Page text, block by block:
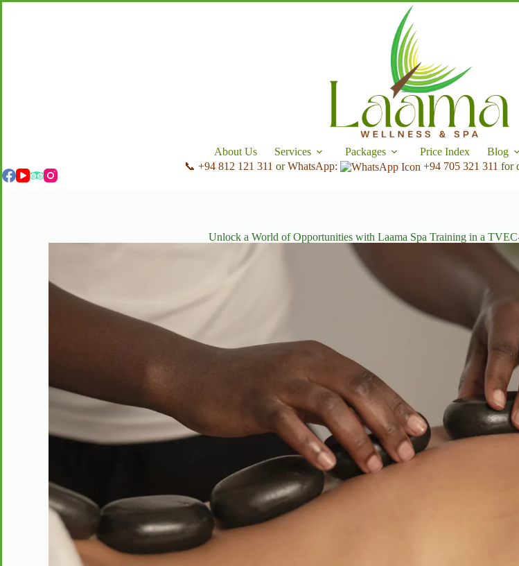
About Us Services Packages Price Index Blog
📞 +94 812 121 311 orWhatsApp: +94 705 321 311 for
Unlock a World of Opportunities with Laama Spa Training in a